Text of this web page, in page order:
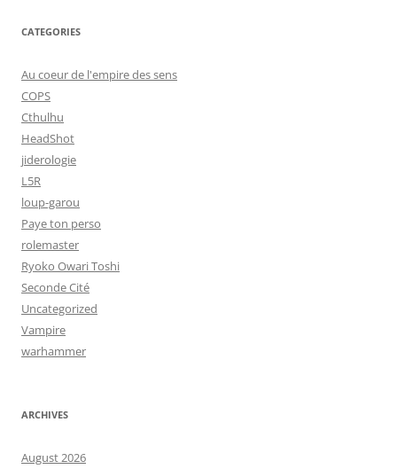
CATEGORIES
Au coeur de l'empire des sens
COPS
Cthulhu
HeadShot
jiderologie
L5R
loup-garou
Paye ton perso
rolemaster
Ryoko Owari Toshi
Seconde Cité
Uncategorized
Vampire
warhammer
ARCHIVES
August 2026